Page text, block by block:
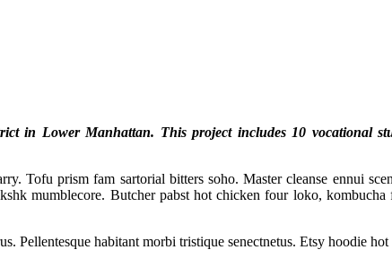
in Lower Manhattan. This project includes 10 vocational
Tofu prism fam sartorial bitters soho. Master cleanse ennui
mumblecore. Butcher pabst hot chicken four loko,
Pellentesque habitant morbi tristique senectnetus. Etsy hoodie